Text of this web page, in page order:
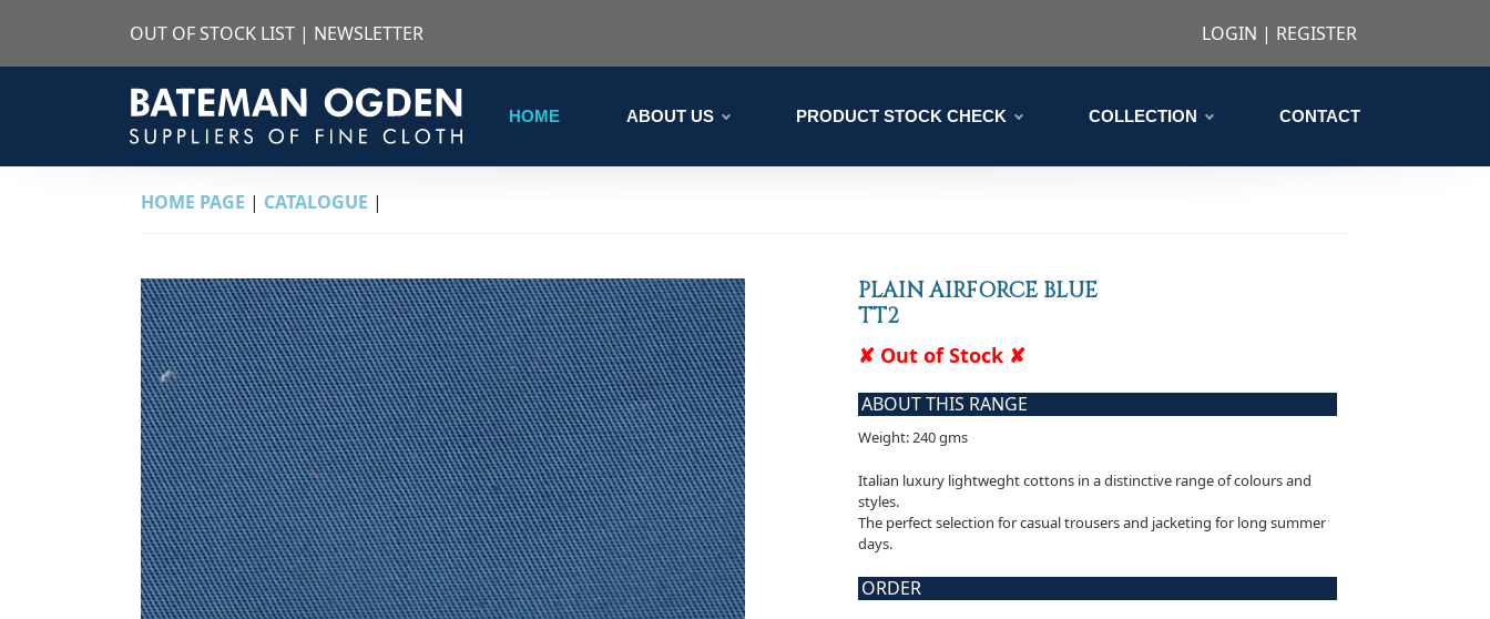
OUT OF STOCK LIST | NEWSLETTER LOGIN | REGISTER
HOME ABOUT US PRODUCT STOCK CHECK COLLECTION CONTACT
HOME PAGE | CATALOGUE |
PLAIN AIRFORCE BLUE
TT2
✘ Out of Stock ✘
ABOUT THIS RANGE
Weight: 240 gms
Italian luxury lightweght cottons in a distinctive range of colours and
styles.
The perfect selection for casual trousers and jacketing for long summer
days.
ORDER